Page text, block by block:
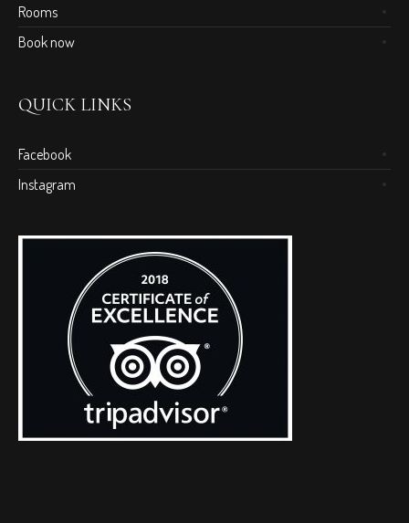
Rooms
Book now
QUICK LINKS
Facebook
Instagram